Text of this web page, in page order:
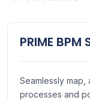
PRIME
Seamlessly
processes and